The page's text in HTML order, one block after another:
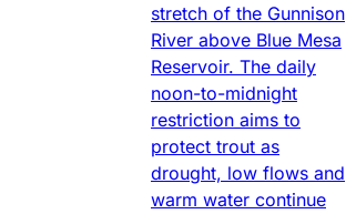
stretch of the Gunnison
River above Blue Mesa
Reservoir. The daily
noon-to-midnight
restriction aims to
protect trout as
drought, low flows and
warm water continue